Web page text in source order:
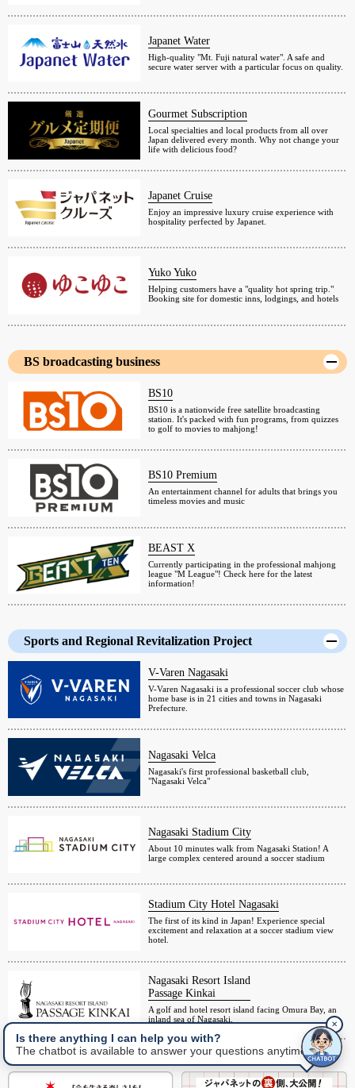
Japanet Water
High-quality "Mt. Fuji natural water". A safe and
secure water server with a particular focus on quality.
Gourmet Subscription
Local specialties and local products from all over
Japan delivered every month. Why not change your
life with delicious food?
Japanet Cruise
Enjoy an impressive luxury cruise experience with
hospitality perfected by Japanet.
Yuko Yuko
Helping customers have a "quality hot spring trip."
Booking site for domestic inns, lodgings, and hotels
BS broadcasting business
BS10
BS10 is a nationwide free satellite broadcasting
station. It's packed with fun programs, from quizzes
to golf to movies to mahjong!
BS10 Premium
An entertainment channel for adults that brings you
timeless movies and music
BEAST X
Currently participating in the professional mahjong
league "M League"! Check here for the latest
information!
Sports and Regional Revitalization Project
V-Varen Nagasaki
V-Varen Nagasaki is a professional soccer club whose
home base is in 21 cities and towns in Nagasaki
Prefecture.
Nagasaki Velca
Nagasaki's first professional basketball club,
"Nagasaki Velca"
Nagasaki Stadium City
About 10 minutes walk from Nagasaki Station! A
large complex centered around a soccer stadium
Stadium City Hotel Nagasaki
The first of its kind in Japan! Experience special
excitement and relaxation at a soccer stadium view
hotel.
Nagasaki Resort Island
Passage Kinkai
A golf and hotel resort island facing Omura Bay, an
inland sea of Nagasaki.
Is there anything I can help you with?
The chatbot is available to answer your questions anytime.
✕